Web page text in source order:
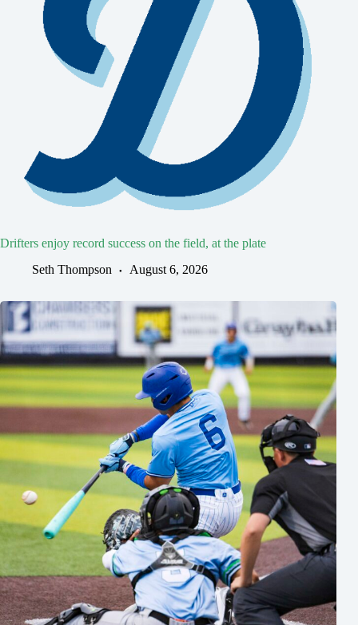
Drifters enjoy record success on the field, at the plate
Seth Thompson
August 6, 2026